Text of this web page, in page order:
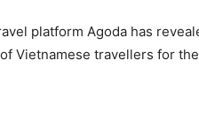
platform Agoda has
Vietnamese travellers for